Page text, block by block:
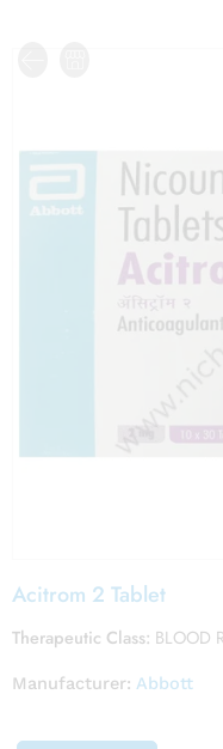
Acitrom 2 Tablet
Therapeutic Class: BLOOD
Manufacturer: Abbott